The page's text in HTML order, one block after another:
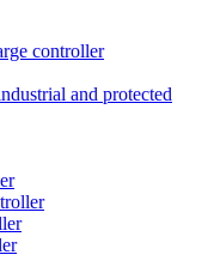
controller
and protected